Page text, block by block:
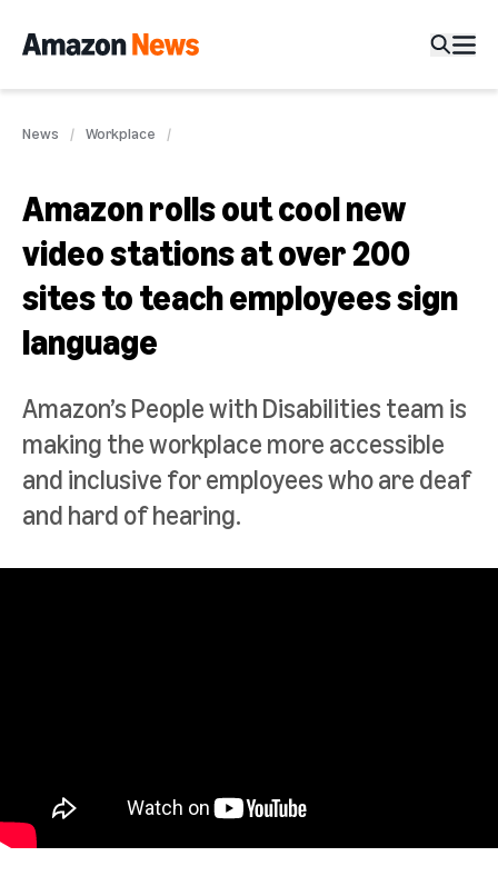
News Workplace
Amazon rolls out cool new
video stations at over 200
sites to teach employees sign
language
Amazon’s People with Disabilities team is
making the workplace more accessible
and inclusive for employees who are deaf
and hard of hearing.